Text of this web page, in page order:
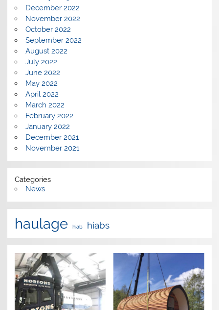
December 2022
November 2022
October 2022
September 2022
August 2022
July 2022
June 2022
May 2022
April 2022
March 2022
February 2022
January 2022
December 2021
November 2021
Categories
News
haulage hiab hiabs